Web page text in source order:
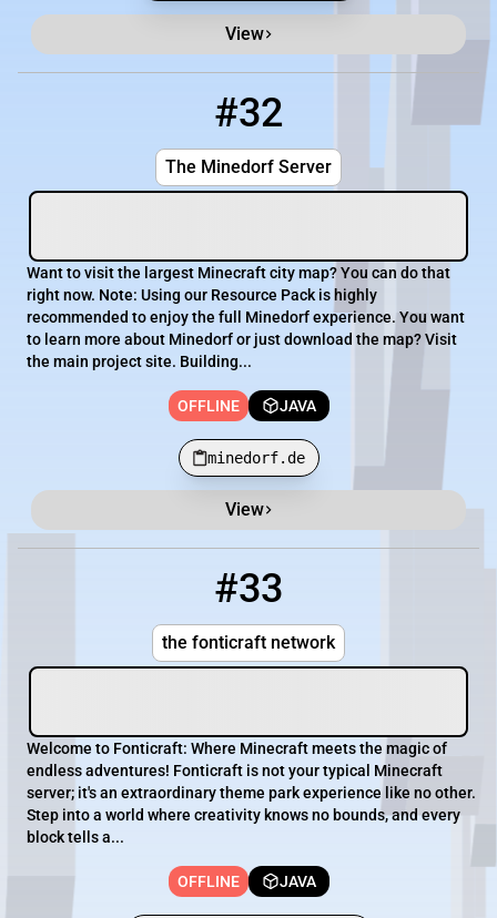
View
#32
The Minedorf Server
Want to visit the largest Minecraft city map? You can do that
right now. Note: Using our Resource Pack is highly
recommended to enjoy the full Minedorf experience. You want
to learn more about Minedorf or just download the map? Visit
the main project site. Building...
OFFLINE JAVA
minedorf.de
View
#33
the fonticraft network
Welcome to Fonticraft: Where Minecraft meets the magic of
endless adventures! Fonticraft is not your typical Minecraft
server; it's an extraordinary theme park experience like no other.
Step into a world where creativity knows no bounds, and every
block tells a...
OFFLINE JAVA